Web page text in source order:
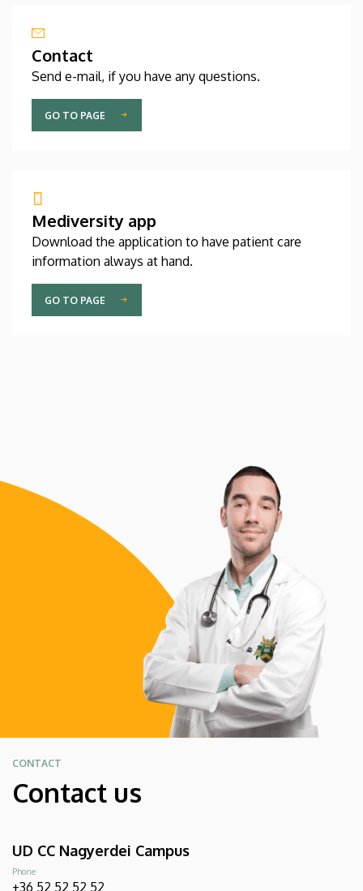
Contact
Send e-mail, if you have any questions.
GO TO PAGE
Mediversity app
Download the application to have patient care
information always at hand.
GO TO PAGE
CONTACT
Contact us
UD CC Nagyerdei Campus
Phone
+36 52 52 52 52